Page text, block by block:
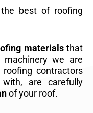
best of roofing
materialsthat
we are
contractors
are carefully
of your roof.